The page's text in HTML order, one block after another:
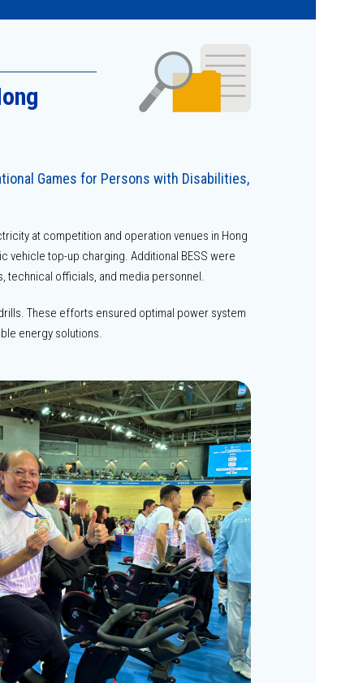
Games for Persons with Disabilities,
at competition and operation venues in Hong
vehicle top-up charging. Additional BESS were
technical officials, and media personnel.
These efforts ensured optimal power system
energy solutions.